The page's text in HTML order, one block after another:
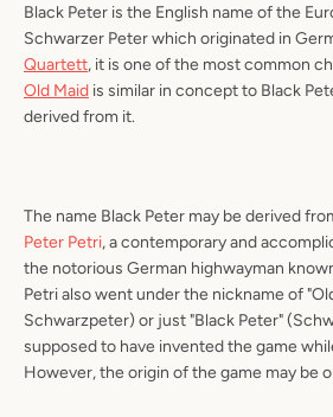
Black Peter is the English name of the
Schwarzer Peterwhich originated in
Quartett, it is one of the most common
Old Maid is similar in concept to Black
derived from it.
The name Black Peter may be derived
Peter Petri, a contemporary and
the notorious German highwayman
Petri also went under the nickname of
Schwarzpeter) or just "Black Peter" (
supposed to have invented the game
However, the origin of the game may be